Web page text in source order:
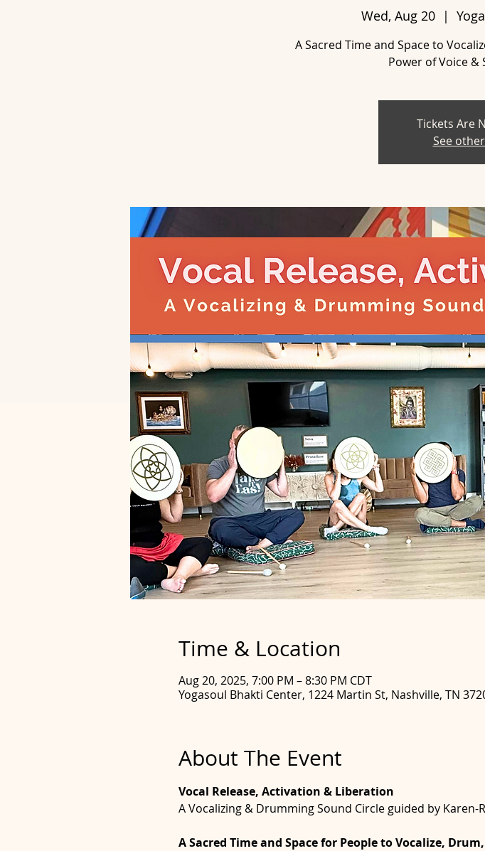
Wed, Aug 20
  |
A Sacred Time and Space to
Tickets Are
See
Time & Location
Aug 20, 2025, 7:00 PM – 8:30 PM CDT
Yogasoul Bhakti Center, 1224 Martin St, Nashville, TN
About The Event
Vocal Release, Activation & Liberation
A Vocalizing & Drumming Sound Circle guided by Karen-
A Sacred Time and Space for People to Vocalize,